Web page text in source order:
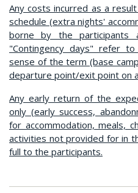
Any costs incurred as a
schedule (extra nights'
borne by the participants
"Contingency days" refer
sense of the term (base
departure point/exit point on
Any early return of the
only (early success,
for accommodation, meals,
activities not provided for in
full to the participants.